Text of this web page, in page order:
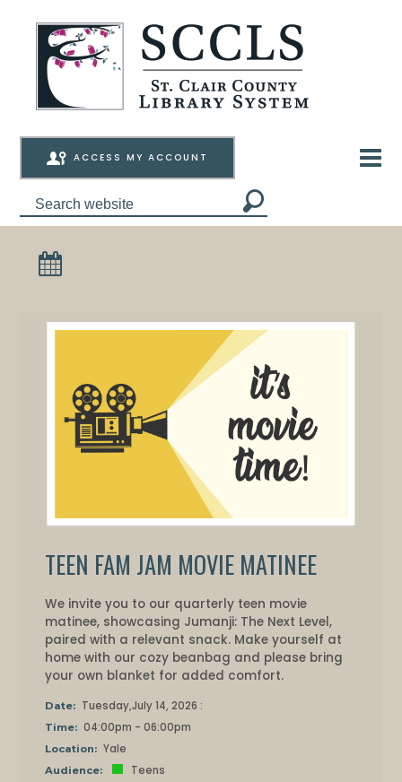
ACCESS MY ACCOUNT
TEEN FAM JAM MOVIE MATINEE
We invite you to our quarterly teen movie
matinee, showcasing Jumanji: The Next Level,
paired with a relevant snack. Make yourself at
home with our cozy beanbag and please bring
your own blanket for added comfort.
Date: Tuesday,July 14, 2026 :
Time: 04:00pm - 06:00pm
Location: Yale
Audience: Teens